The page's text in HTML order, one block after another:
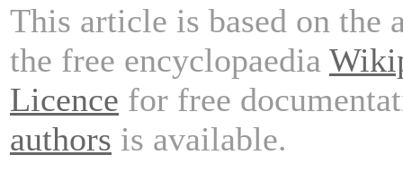
This article is based on the
the free encyclopaedia
Licence for free
authors is available.